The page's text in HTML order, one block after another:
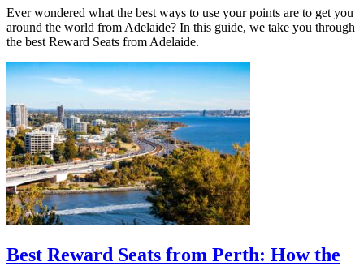
Ever wondered what the best ways to use your points are to get you
around the world from Adelaide? In this guide, we take you through
the best Reward Seats from Adelaide.
Best Reward Seats from Perth: How the